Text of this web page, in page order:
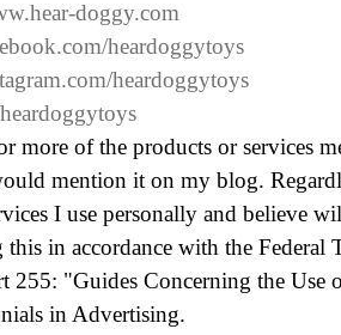
doggy.com
heardoggytoys
heardoggytoys
more of the products or services
mention it on my blog.
I use personally and believe
in accordance with the Federal
255: "Guides Concerning the Use
in Advertising.